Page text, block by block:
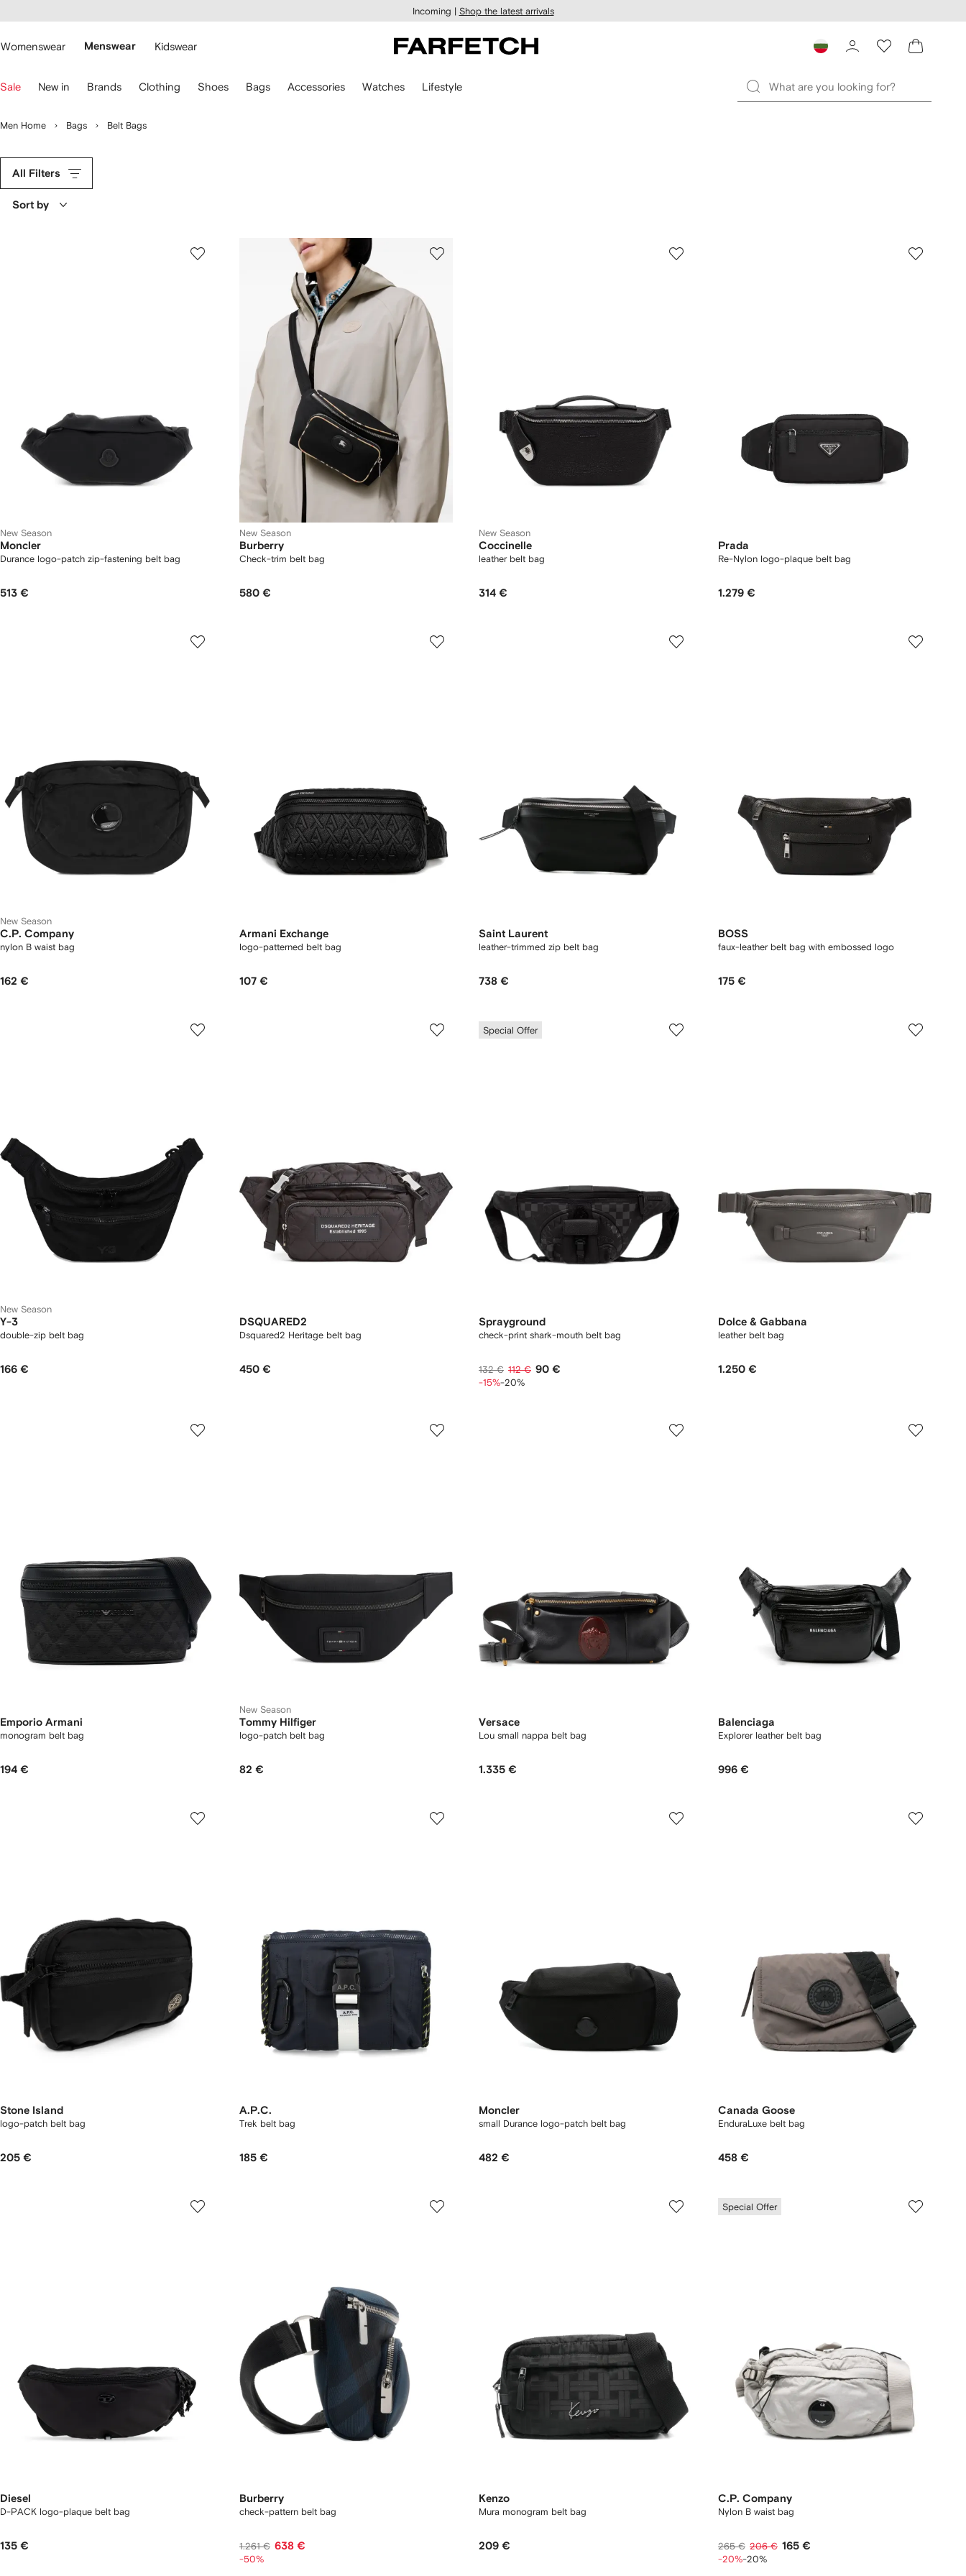
main
Incoming | Shop the latest arrivals
Womenswear Menswear Kidswear
Sale New in Brands Clothing Shoes Bags Accessories Watches Lifestyle
Men Home Bags Belt Bags
All Filters
Sort by
New Season
Moncler
Durance logo-patch zip-fastening belt bag
513 €
New Season
Burberry
Check-trim belt bag
580 €
New Season
Coccinelle
leather belt bag
314 €
Prada
Re-Nylon logo-plaque belt bag
1.279 €
New Season
C.P. Company
nylon B waist bag
162 €
Armani Exchange
logo-patterned belt bag
107 €
Saint Laurent
leather-trimmed zip belt bag
738 €
BOSS
faux-leather belt bag with embossed logo
175 €
New Season
Y-3
double-zip belt bag
166 €
DSQUARED2
Dsquared2 Heritage belt bag
450 €
Special Offer
Sprayground
check-print shark-mouth belt bag
132 € 112 € 90 €
-15%-20%
Dolce & Gabbana
leather belt bag
1.250 €
Emporio Armani
monogram belt bag
194 €
New Season
Tommy Hilfiger
logo-patch belt bag
82 €
Versace
Lou small nappa belt bag
1.335 €
Balenciaga
Explorer leather belt bag
996 €
Stone Island
logo-patch belt bag
205 €
A.P.C.
Trek belt bag
185 €
Moncler
small Durance logo-patch belt bag
482 €
Canada Goose
EnduraLuxe belt bag
458 €
Diesel
D-PACK logo-plaque belt bag
135 €
Burberry
check-pattern belt bag
1.261 € 638 €
-50%
Kenzo
Mura monogram belt bag
209 €
Special Offer
C.P. Company
Nylon B waist bag
265 € 206 € 165 €
-20%-20%